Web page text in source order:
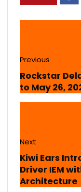
Previous
Rockstar
to May 26,
Next
Kiwi Ears
Driver IEM
Architecture